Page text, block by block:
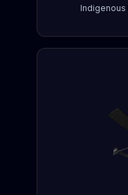
Indigenous